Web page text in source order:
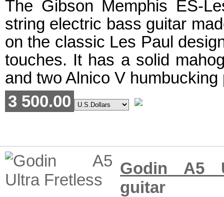
The Gibson Memphis ES-
string electric bass guitar
on the classic Les Paul
touches. It has a solid
and two Alnico V
3 500.00
Godin A5
guitar